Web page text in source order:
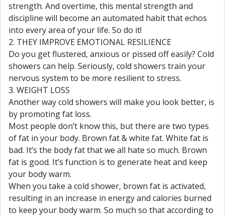
strength. And overtime, this mental strength and
discipline will become an automated habit that echos
into every area of your life. So do it!
2. THEY IMPROVE EMOTIONAL RESILIENCE
Do you get flustered, anxious or pissed off easily? Cold
showers can help. Seriously, cold showers train your
nervous system to be more resilient to stress.
3. WEIGHT LOSS
Another way cold showers will make you look better, is
by promoting fat loss.
Most people don’t know this, but there are two types
of fat in your body. Brown fat & white fat. White fat is
bad. It’s the body fat that we all hate so much. Brown
fat is good. It’s function is to generate heat and keep
your body warm.
When you take a cold shower, brown fat is activated,
resulting in an increase in energy and calories burned
to keep your body warm. So much so that according to